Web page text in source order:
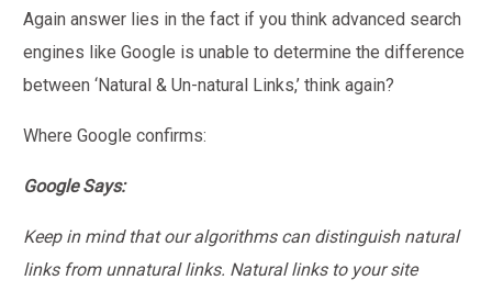
Again answer lies in the fact if you think advanced search
engines like Google is unable to determine the difference
between ‘Natural & Un-natural Links,’ think again?
Where Google confirms:
Google Says:
Keep in mind that our algorithms can distinguish natural
links from unnatural links. Natural links to your site